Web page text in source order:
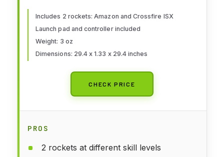
Controller
Includes 2 rockets: Amazon and Crossfire ISX
Launch pad and controller included
Weight: 3 oz
Dimensions: 29.4 x 1.33 x 29.4 inches
CHECK PRICE
PROS
2 rockets at different skill levels